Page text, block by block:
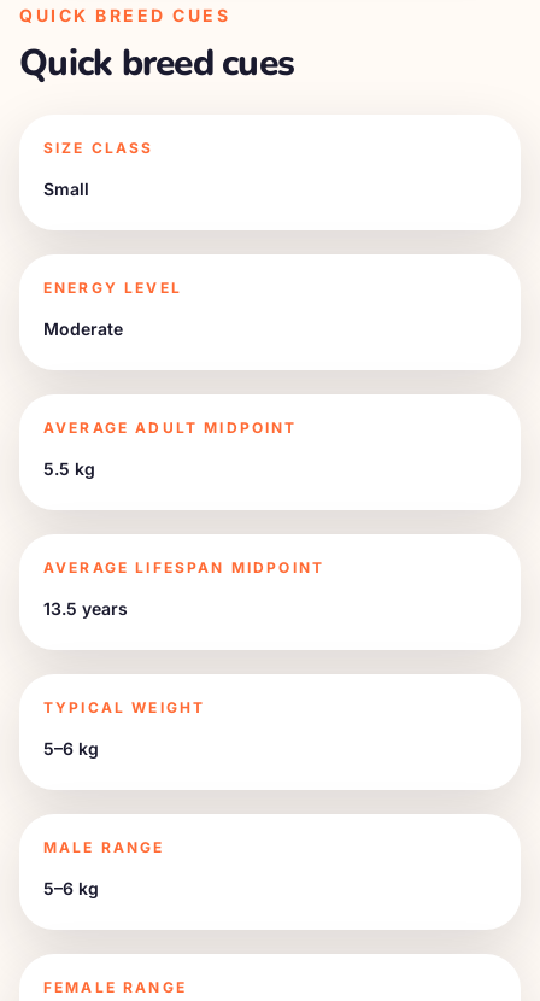
QUICK BREED CUES
Quick breed cues
SIZE CLASS
Small
ENERGY LEVEL
Moderate
AVERAGE ADULT MIDPOINT
5.5 kg
AVERAGE LIFESPAN MIDPOINT
13.5 years
TYPICAL WEIGHT
5–6 kg
MALE RANGE
5–6 kg
FEMALE RANGE